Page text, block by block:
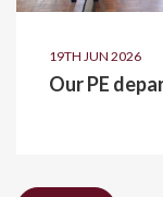
19TH JUN 2026
Our PE